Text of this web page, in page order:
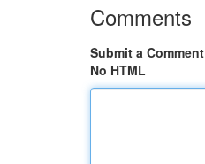
Comments
Submit a Comment
No HTML